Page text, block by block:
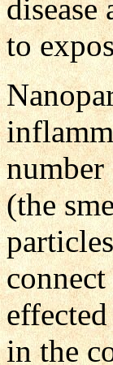
disease
to
(the
in the